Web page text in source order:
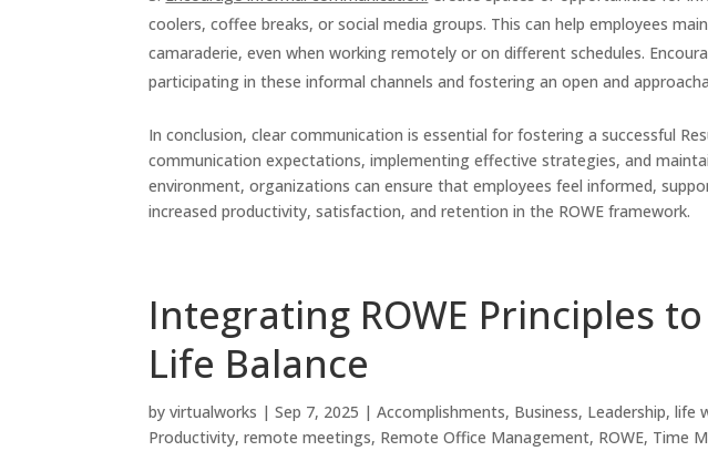
coolers, coffee breaks, or social media groups. This can help employees
camaraderie, even when working remotely or on different schedules.
participating in these informal channels and fostering an open and
In conclusion, clear communication is essential for fostering a successful
communication expectations, implementing effective strategies, and
environment, organizations can ensure that employees feel informed,
increased productivity, satisfaction, and retention in the ROWE framework.
Integrating ROWE Principles
Life Balance
byvirtualworks |Sep 7, 2025 |Accomplishments, Business, Leadership,life
Productivity,remote meetings, Remote Office Management, ROWE, Time